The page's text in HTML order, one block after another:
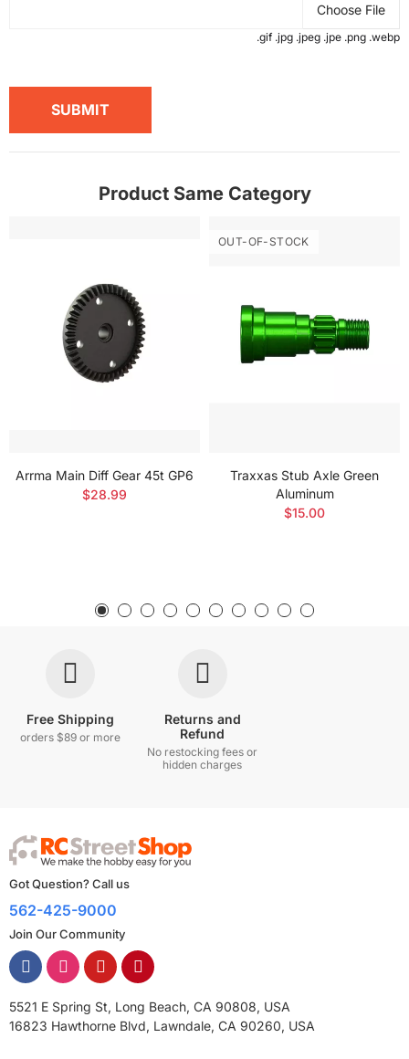
Choose File
.gif .jpg .jpeg .jpe .png .webp
SUBMIT
Product Same Category
Arrma Main Diff Gear 45t GP6
$28.99
OUT-OF-STOCK
Traxxas Stub Axle Green
Aluminum
$15.00
Free Shipping
orders $89 or more
Returns and
Refund
No restocking fees or
hidden charges
Got Question? Call us
562-425-9000
Join Our Community
5521 E Spring St, Long Beach, CA 90808, USA
16823 Hawthorne Blvd, Lawndale, CA 90260, USA